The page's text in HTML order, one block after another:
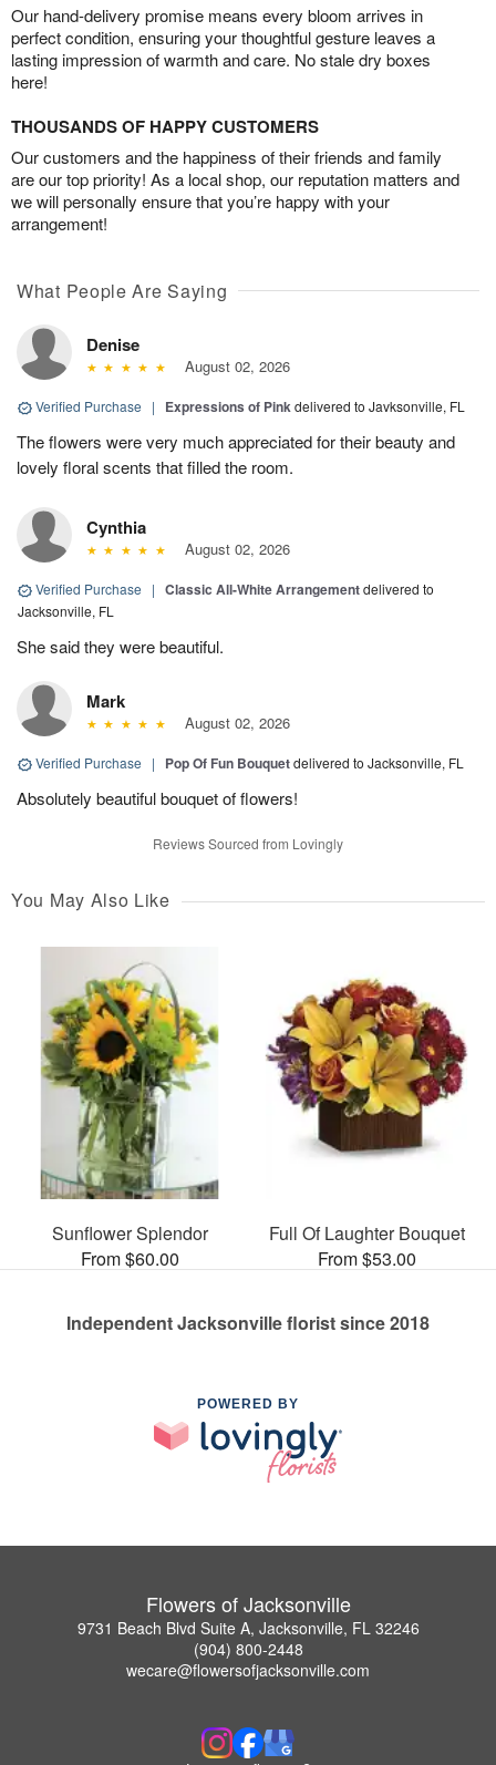
Our hand-delivery promise means every bloom arrives in
perfect condition, ensuring your thoughtful gesture leaves a
lasting impression of warmth and care. No stale dry boxes
here!
THOUSANDS OF HAPPY CUSTOMERS
Our customers and the happiness of their friends and family
are our top priority! As a local shop, our reputation matters and
we will personally ensure that you’re happy with your
arrangement!
What People Are Saying
Denise
August 02, 2026
Verified Purchase | Expressions of Pinkdelivered to Javksonville, FL
The flowers were very much appreciated for their beauty and
lovely floral scents that filled the room.
Cynthia
August 02, 2026
Verified Purchase | Classic All-White Arrangementdelivered to
Jacksonville, FL
She said they were beautiful.
Mark
August 02, 2026
Verified Purchase | Pop Of Fun Bouquetdelivered to Jacksonville, FL
Absolutely beautiful bouquet of flowers!
Reviews Sourced from Lovingly
You May Also Like
Sunflower Splendor
From $60.00
Full Of Laughter Bouquet
From $53.00
Independent Jacksonville florist since 2018
POWERED BY
Flowers of Jacksonville
9731 Beach Blvd Suite A, Jacksonville, FL 32246
(904) 800-2448
wecare@flowersofjacksonville.com